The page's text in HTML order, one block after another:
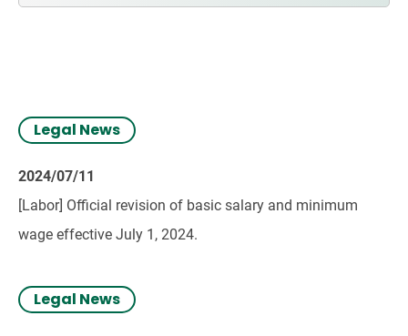
Legal News
2024/07/11
[Labor] Official revision of basic salary and minimum
wage effective July 1, 2024.
Legal News